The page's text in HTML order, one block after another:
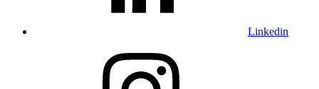
Linkedin